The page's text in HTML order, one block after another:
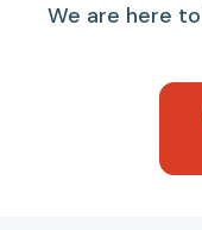
We are here